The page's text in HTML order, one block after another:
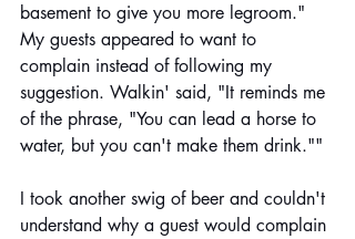
basement to give you more legroom."
My guests appeared to want to
complain instead of following my
suggestion. Walkin' said, "It reminds me
of the phrase, "You can lead a horse to
water, but you can't make them drink.""
I took another swig of beer and couldn't
understand why a guest would complain